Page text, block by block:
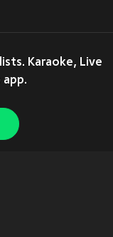
Karaoke, Live
app.